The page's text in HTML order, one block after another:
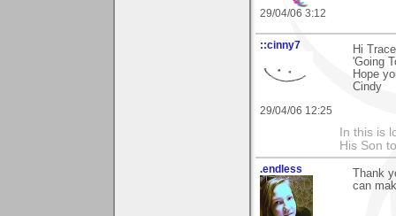
29/04/06 3:12
::cinny7
29/04/06 12:25
Hi
'Going
Hope
Cindy
In this is
His Son
.endless
Thank
can